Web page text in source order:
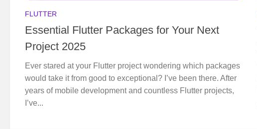
FLUTTER
Essential Flutter Packages for Your Next
Project 2025
Ever stared at your Flutter project wondering which packages
would take it from good to exceptional? I’ve been there. After
years of mobile development and countless Flutter projects,
I’ve...